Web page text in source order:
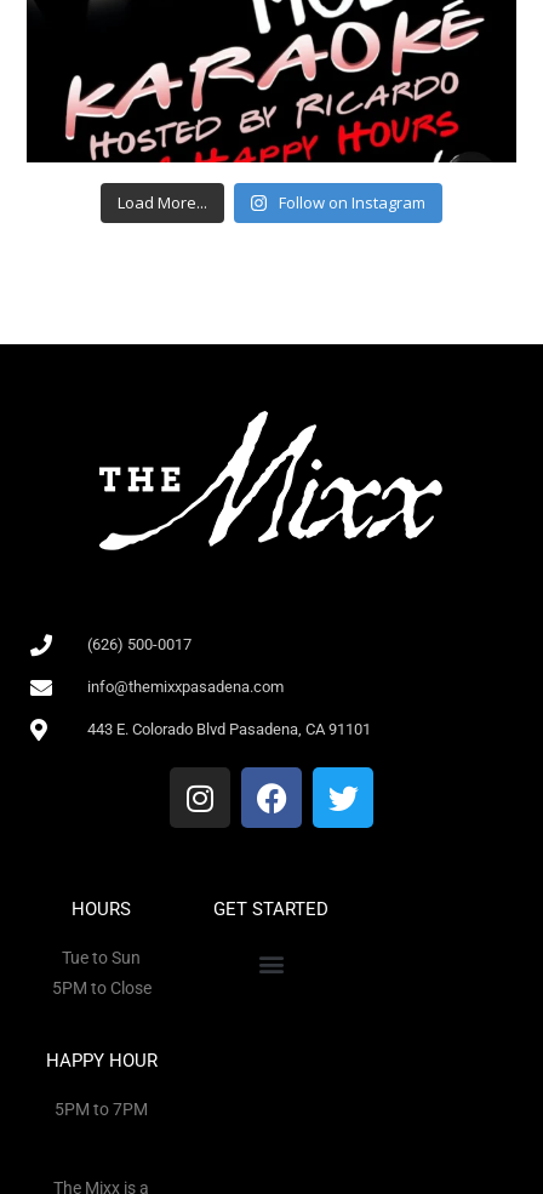
Load More... Follow on Instagram
(626) 500-0017
info@themixxpasadena.com
443 E. Colorado Blvd Pasadena, CA 91101
HOURS
Tue to Sun
5PM to Close
HAPPY HOUR
5PM to 7PM
The Mixx is a
GET STARTED